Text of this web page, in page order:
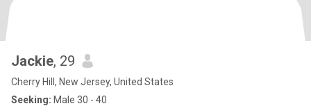
Jackie, 29
Cherry Hill, New Jersey, United States
Seeking: Male 30 - 40